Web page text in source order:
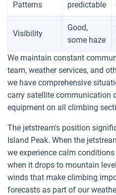
Patterns predictable
Visibility
Good,
some haze
We maintain constant
team, weather services, and
we have comprehensive
carry satellite communication
equipment on all climbing
The jetstream's position
Island Peak. When the
we experience calm
when it drops to mountain
winds that make climbing
forecasts as part of our